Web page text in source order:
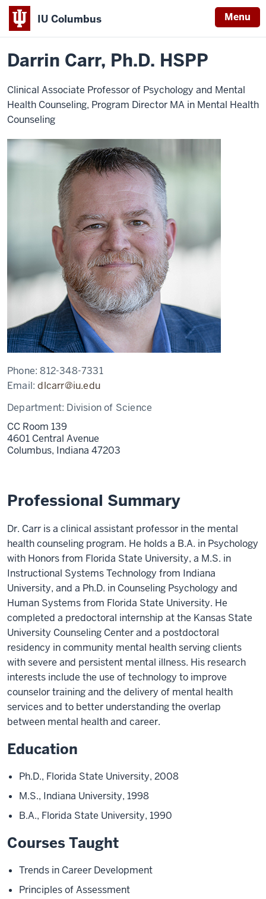
IU Columbus Menu
IU
Columbus
HomeDarrin
Darrin Carr, Ph.D. HSPP
Clinical Associate Professor of Psychology and Mental
Health Counseling, Program Director MA in Mental Health
Counseling
Phone:812-348-7331
Email:dlcarr@iu.edu
Department: Division of Science
CC Room 139
4601 Central Avenue
Columbus, Indiana 47203
Professional Summary
Dr. Carr is a clinical assistant professor in the mental
health counseling program. He holds a B.A. in Psychology
with Honors from Florida State University, a M.S. in
Instructional Systems Technology from Indiana
University, and a Ph.D. in Counseling Psychology and
Human Systems from Florida State University. He
completed a predoctoral internship at the Kansas State
University Counseling Center and a postdoctoral
residency in community mental health serving clients
with severe and persistent mental illness. His research
interests include the use of technology to improve
counselor training and the delivery of mental health
services and to better understanding the overlap
between mental health and career.
Education
Ph.D., Florida State University, 2008
M.S., Indiana University, 1998
B.A., Florida State University, 1990
Courses Taught
Trends in Career Development
Principles of Assessment